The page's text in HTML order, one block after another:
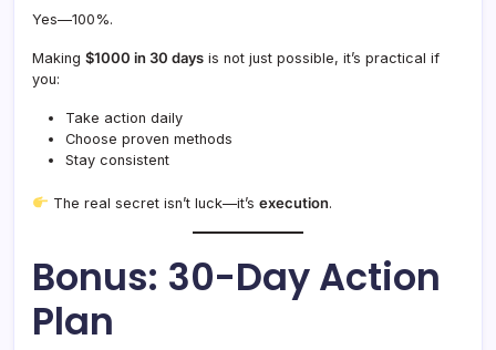
Yes—100%.
Making $1000 in 30 days is not just possible, it’s practical if
you:
Take action daily
Choose proven methods
Stay consistent
The real secret isn’t luck—it’s execution.
Bonus: 30-Day Action
Plan